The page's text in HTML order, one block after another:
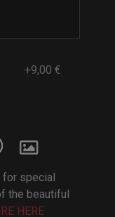
+9,00 €
for special
the beautiful
HERE